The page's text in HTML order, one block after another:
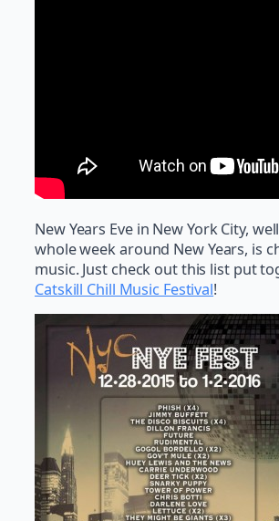
New Years Eve in New York City,
whole week around New Years, is
music. Just check out this list put
Catskill Chill Music Festival!